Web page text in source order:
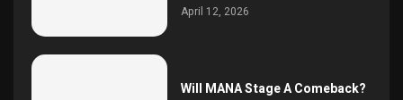
April 12, 2026
Will MANA Stage A Comeback?